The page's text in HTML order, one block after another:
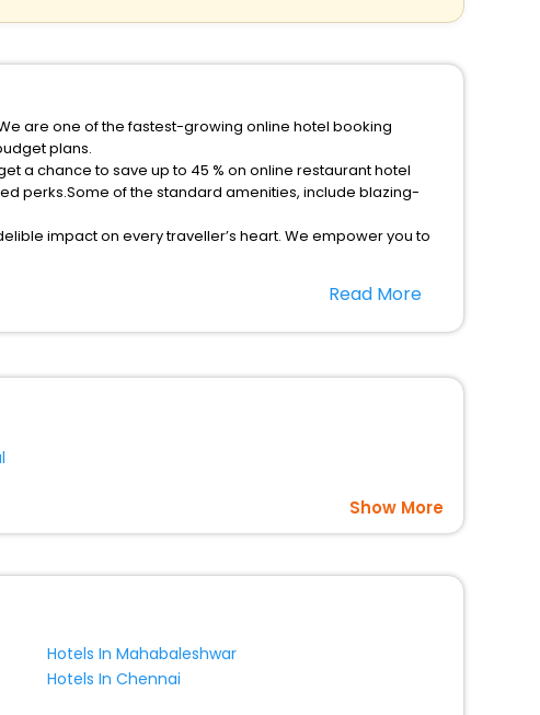
are one of the fastest-growing online hotel booking
plans.
perks.Some of the standard amenities, include blazing-
impact on every traveller’s heart. We empower you to
Read More
Show More
Hotels In Mahabaleshwar
Hotels In Chennai